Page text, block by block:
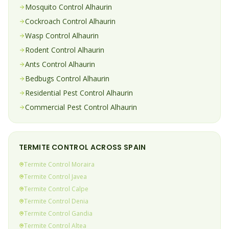
Mosquito Control Alhaurin
Cockroach Control Alhaurin
Wasp Control Alhaurin
Rodent Control Alhaurin
Ants Control Alhaurin
Bedbugs Control Alhaurin
Residential Pest Control Alhaurin
Commercial Pest Control Alhaurin
TERMITE CONTROL ACROSS SPAIN
Termite Control Moraira
Termite Control Javea
Termite Control Calpe
Termite Control Denia
Termite Control Gandia
Termite Control Altea